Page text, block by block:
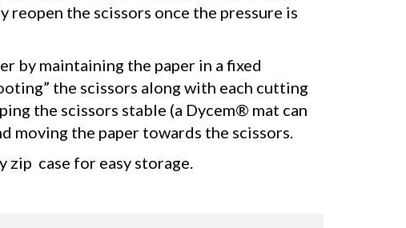
reopen the scissors once the pressure is
by maintaining the paper in a fixed
the scissors along with each cutting
the scissors stable (a Dycem® mat can
moving the paper towards the scissors.
zip case for easy storage.